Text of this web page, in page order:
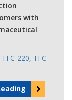
with
TFC-220, TFC-